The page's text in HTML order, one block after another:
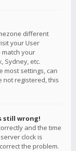
different
your User
match your
Sydney, etc.
most settings, can
not registered, this
still wrong!
and the time
clock is
the problem.